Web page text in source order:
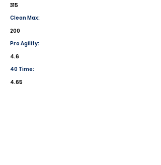
315
Clean Max:
200
Pro Agility:
4.6
40 Time:
4.65